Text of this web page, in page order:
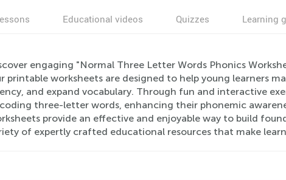
Educational videos Quizzes Learning
engaging "Normal Three Letter Words Phonics
printable worksheets are designed to help young learners
and expand vocabulary. Through fun and interactive
three-letter words, enhancing their phonemic
provide an effective and enjoyable way to build
of expertly crafted educational resources that make